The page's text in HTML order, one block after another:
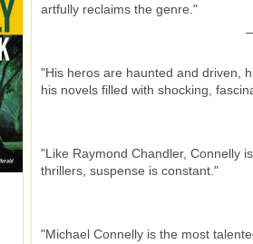
artfully reclaims the genre."
"His heros are haunted and driven,
his novels filled with shocking,
"Like Raymond Chandler, Connelly
thrillers, suspense is constant."
"Michael Connelly is the most